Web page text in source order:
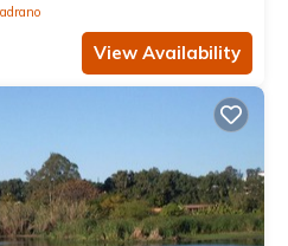
View Availability